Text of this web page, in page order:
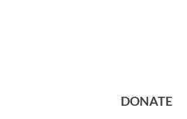
DONATE